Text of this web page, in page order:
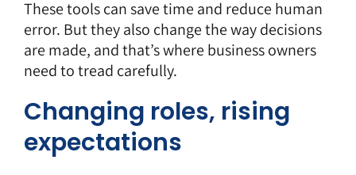
These tools can save time and reduce human
error. But they also change the way decisions
are made, and that’s where business owners
need to tread carefully.
Changing roles, rising
expectations